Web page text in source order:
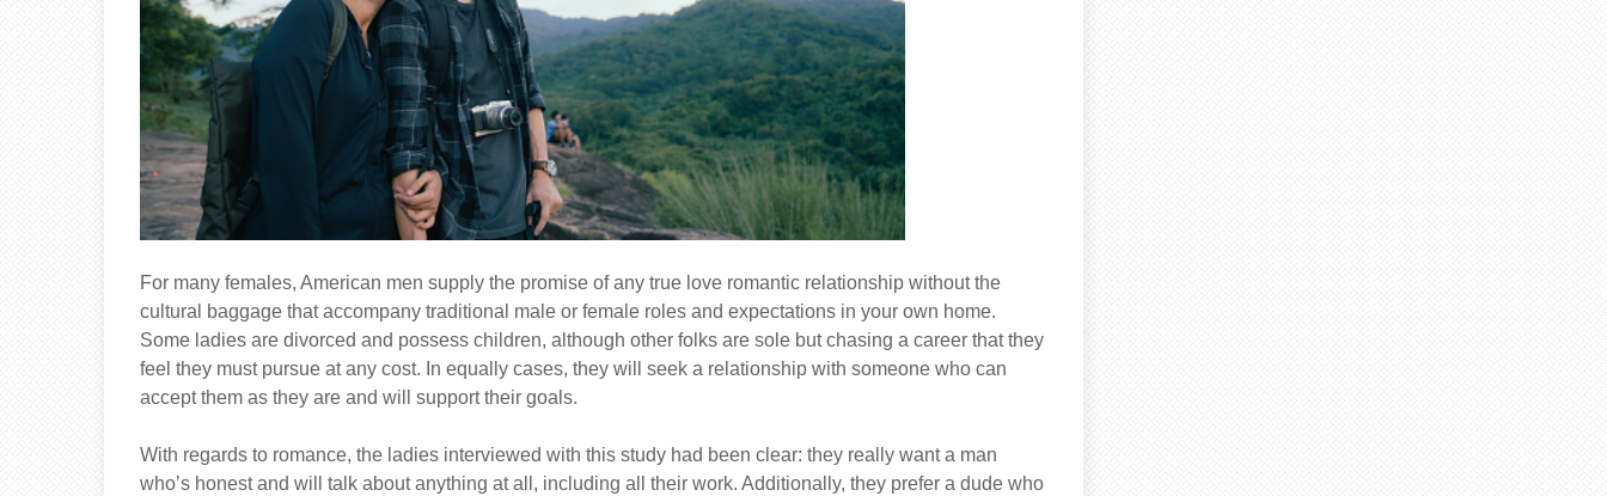
For many females, American men supply the promise of any true love romantic relationship without the
cultural baggage that accompany traditional male or female roles and expectations in your own home.
Some ladies are divorced and possess children, although other folks are sole but chasing a career that they
feel they must pursue at any cost. In equally cases, they will seek a relationship with someone who can
accept them as they are and will support their goals.
With regards to romance, the ladies interviewed with this study had been clear: they really want a man
who’s honest and will talk about anything at all, including all their work. Additionally, they prefer a dude who